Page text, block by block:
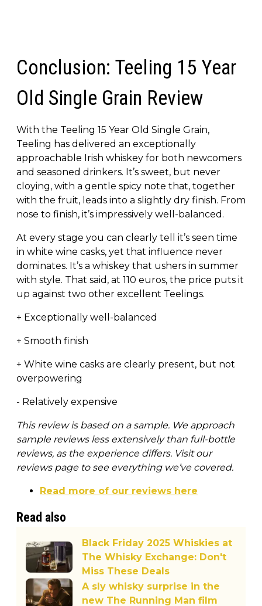
Conclusion: Teeling 15 Year
Old Single Grain Review
With the Teeling 15 Year Old Single Grain,
Teeling has delivered an exceptionally
approachable Irish whiskey for both newcomers
and seasoned drinkers. It’s sweet, but never
cloying, with a gentle spicy note that, together
with the fruit, leads into a slightly dry finish. From
nose to finish, it’s impressively well-balanced.
At every stage you can clearly tell it’s seen time
in white wine casks, yet that influence never
dominates. It’s a whiskey that ushers in summer
with style. That said, at 110 euros, the price puts it
up against two other excellent Teelings.
+ Exceptionally well-balanced
+ Smooth finish
+ White wine casks are clearly present, but not
overpowering
- Relatively expensive
This review is based on a sample. We approach
sample reviews less extensively than full-bottle
reviews, as the experience differs. Visit our
reviews page to see everything we’ve covered.
Read more of our reviews here
Read also
Black Friday 2025 Whiskies at
The Whisky Exchange: Don't
Miss These Deals
A sly whisky surprise in the
new The Running Man film